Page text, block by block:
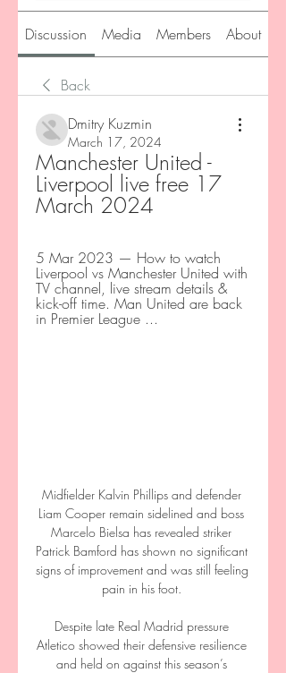
Discussion Media Members About
Back
Dmitry Kuzmin
March 17, 2024
Manchester United -
Liverpool live free 17
March 2024
5 Mar 2023 — How to watch
Liverpool vs Manchester United with
TV channel, live stream details &
kick-off time. Man United are back
in Premier League ...
Midfielder Kalvin Phillips and defender
Liam Cooper remain sidelined and boss
Marcelo Bielsa has revealed striker
Patrick Bamford has shown no significant
signs of improvement and was still feeling
pain in his foot.
Despite late Real Madrid pressure
Atletico showed their defensive resilience
and held on against this season’s